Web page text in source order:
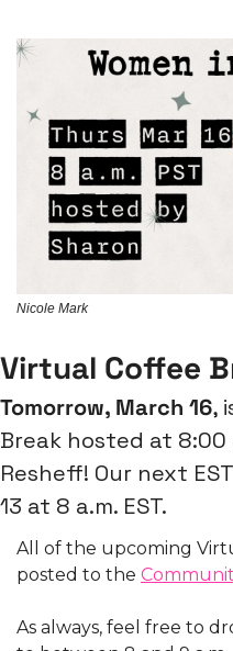
Nicole Mark
Virtual Coffee
Tomorrow, March 16,
Break hosted at 8:00
Resheff! Our next
13 at 8 a.m. EST.
All of the upcoming
posted to the
As always, feel free to